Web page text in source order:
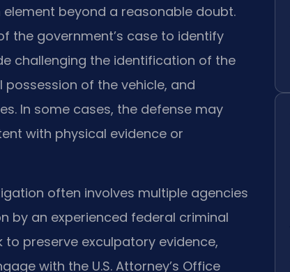
beyond a reasonable doubt.
the government’s case to identify
challenging the identification of the
of the vehicle, and
In some cases, the defense may
with physical evidence or
often involves multiple agencies
by an experienced federal criminal
to preserve exculpatory evidence,
with the U.S. Attorney’s Office